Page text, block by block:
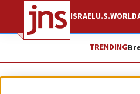
ISRAELU.S.WORLD
TRENDING